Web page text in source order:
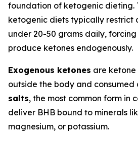
foundation of ketogenic dieting.
ketogenic diets typically restrict
under 20-50 grams daily,
produce ketones endogenously.
Exogenous ketones are
outside the body and consumed
salts, the most common form in
deliver BHB bound to minerals
magnesium, or potassium.